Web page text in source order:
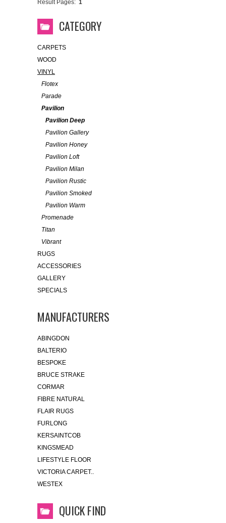
Result Pages: 1
CATEGORY
CARPETS
WOOD
VINYL
Flotex
Parade
Pavilion
Pavilion Deep
Pavilion Gallery
Pavilion Honey
Pavilion Loft
Pavilion Milan
Pavilion Rustic
Pavilion Smoked
Pavilion Warm
Promenade
Titan
Vibrant
RUGS
ACCESSORIES
GALLERY
SPECIALS
MANUFACTURERS
ABINGDON
BALTERIO
BESPOKE
BRUCE STRAKE
CORMAR
FIBRE NATURAL
FLAIR RUGS
FURLONG
KERSAINTCOB
KINGSMEAD
LIFESTYLE FLOOR
VICTORIA CARPET..
WESTEX
QUICK FIND